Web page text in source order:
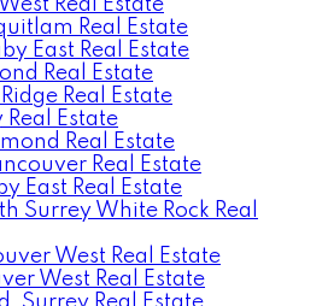
Real Estate
Real Estate
East Real Estate
Real Estate
Real Estate
Real Estate
Real Estate
Real Estate
East Real Estate
Surrey White Rock Real
West Real Estate
West Real Estate